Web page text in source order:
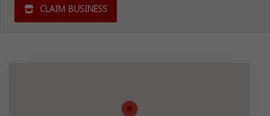
CLAIM BUSINESS